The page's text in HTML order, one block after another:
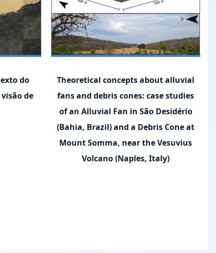
do
de
Theoretical concepts about alluvial
fans and debris cones: case studies
of an Alluvial Fan in São Desidério
(Bahia, Brazil) and a Debris Cone at
Mount Somma, near the Vesuvius
Volcano (Naples, Italy)